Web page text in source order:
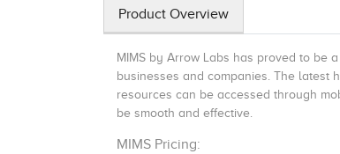
Product Overview
MIMS by Arrow Labs has proved to be
businesses and companies. The latest
resources can be accessed through
be smooth and effective.
MIMS Pricing: